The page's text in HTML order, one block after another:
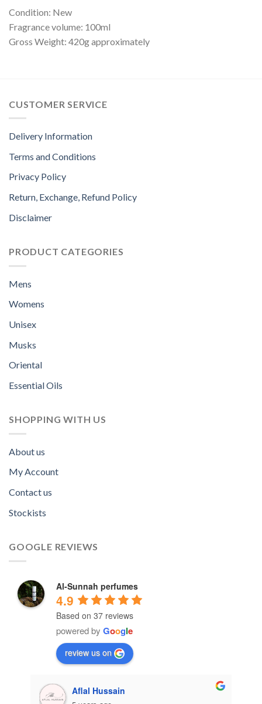
Condition: New
Fragrance volume: 100ml
Gross Weight: 420g approximately
CUSTOMER SERVICE
Delivery Information
Terms and Conditions
Privacy Policy
Return, Exchange, Refund Policy
Disclaimer
PRODUCT CATEGORIES
Mens
Womens
Unisex
Musks
Oriental
Essential Oils
SHOPPING WITH US
About us
My Account
Contact us
Stockists
GOOGLE REVIEWS
Al-Sunnah perfumes
4.9
Based on 37 reviews
powered by Google
review us on
Aflal Hussain